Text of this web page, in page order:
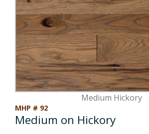
Box Beams
Stair Treads
Millwork & Trim
About Crafted in Ohio
Oak Heirlooms
Contact Us
Medium Hickory
MHP # 92
Medium on Hickory